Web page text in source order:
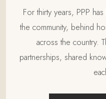
For thirty years, PPP
the community, behind
across the country.
partnerships, shared